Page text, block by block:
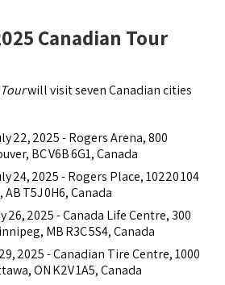
Canadian Tour
will visit seven Canadian cities
22, 2025 - Rogers Arena, 800
BC V6B 6G1, Canada
24, 2025 - Rogers Place, 10220 104
T5J 0H6, Canada
26, 2025 - Canada Life Centre, 300
MB R3C 5S4, Canada
2025 - Canadian Tire Centre, 1000
ON K2V 1A5, Canada